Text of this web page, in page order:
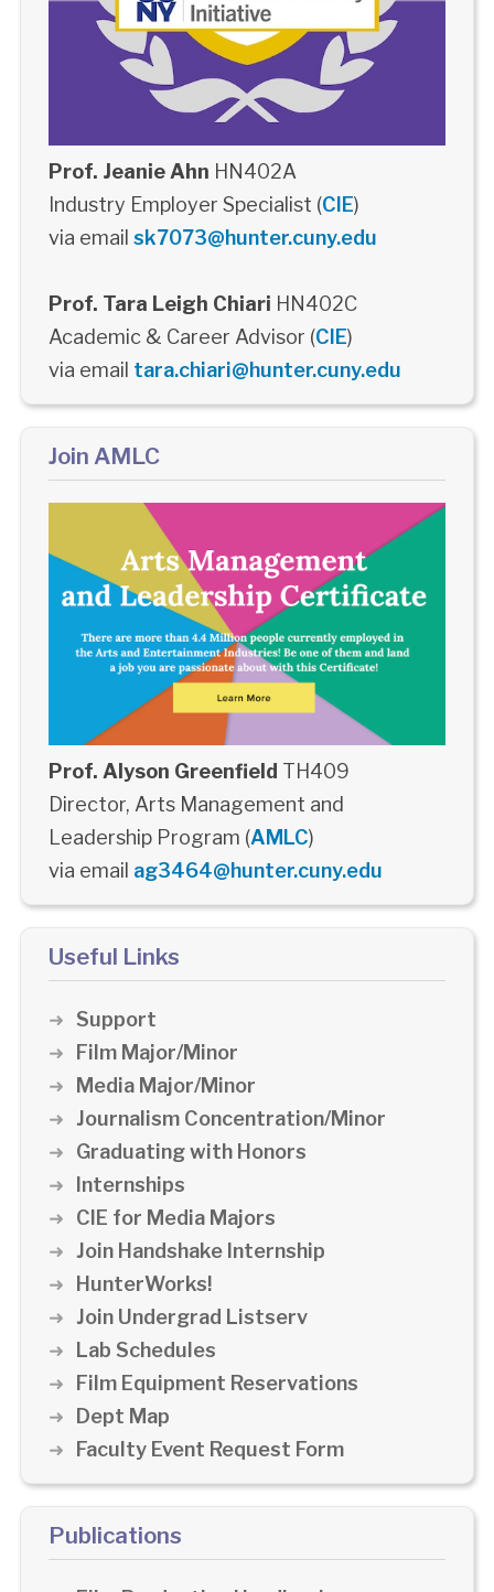
Prof. Jeanie Ahn HN402A
Industry Employer Specialist (CIE)
via email sk7073@hunter.cuny.edu
Prof. Tara Leigh Chiari HN402C
Academic & Career Advisor (CIE)
via email tara.chiari@hunter.cuny.edu
Join AMLC
Prof. Alyson Greenfield TH409
Director, Arts Management and
Leadership Program (AMLC)
via email ag3464@hunter.cuny.edu
Useful Links
Support
Film Major/Minor
Media Major/Minor
Journalism Concentration/Minor
Graduating with Honors
Internships
CIE for Media Majors
Join Handshake Internship
HunterWorks!
Join Undergrad Listserv
Lab Schedules
Film Equipment Reservations
Dept Map
Faculty Event Request Form
Publications